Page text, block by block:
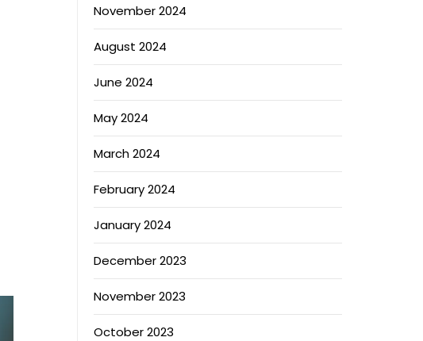
November 2024
August 2024
June 2024
May 2024
March 2024
February 2024
January 2024
December 2023
November 2023
October 2023